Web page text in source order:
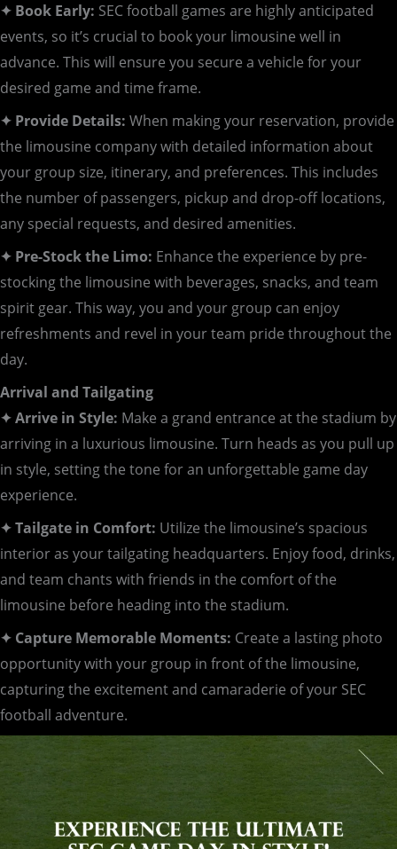
✦ Book Early: SEC football games are highly anticipated
events, so it’s crucial to book your limousine well in
advance. This will ensure you secure a vehicle for your
desired game and time frame.
✦ Provide Details: When making your reservation, provide
the limousine company with detailed information about
your group size, itinerary, and preferences. This includes
the number of passengers, pickup and drop-off locations,
any special requests, and desired amenities.
✦ Pre-Stock the Limo: Enhance the experience by pre-
stocking the limousine with beverages, snacks, and team
spirit gear. This way, you and your group can enjoy
refreshments and revel in your team pride throughout the
day.
Arrival and Tailgating
✦ Arrive in Style: Make a grand entrance at the stadium by
arriving in a luxurious limousine. Turn heads as you pull up
in style, setting the tone for an unforgettable game day
experience.
✦ Tailgate in Comfort: Utilize the limousine’s spacious
interior as your tailgating headquarters. Enjoy food, drinks,
and team chants with friends in the comfort of the
limousine before heading into the stadium.
✦ Capture Memorable Moments: Create a lasting photo
opportunity with your group in front of the limousine,
capturing the excitement and camaraderie of your SEC
football adventure.